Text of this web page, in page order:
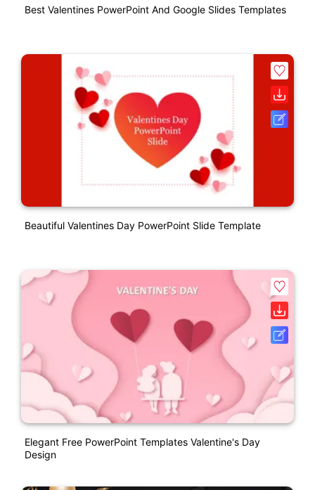
Best Valentines PowerPoint And Google Slides Templates
Beautiful Valentines Day PowerPoint Slide Template
Elegant Free PowerPoint Templates Valentine's Day
Design